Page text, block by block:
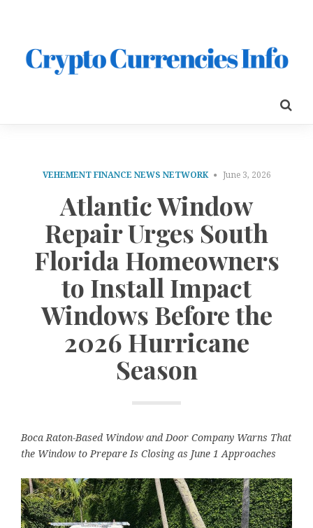
VEHEMENT FINANCE NEWS NETWORK June 3, 2026
Atlantic Window
Repair Urges South
Florida Homeowners
to Install Impact
Windows Before the
2026 Hurricane
Season
Boca Raton-Based Window and Door Company Warns That
the Window to Prepare Is Closing as June 1 Approaches